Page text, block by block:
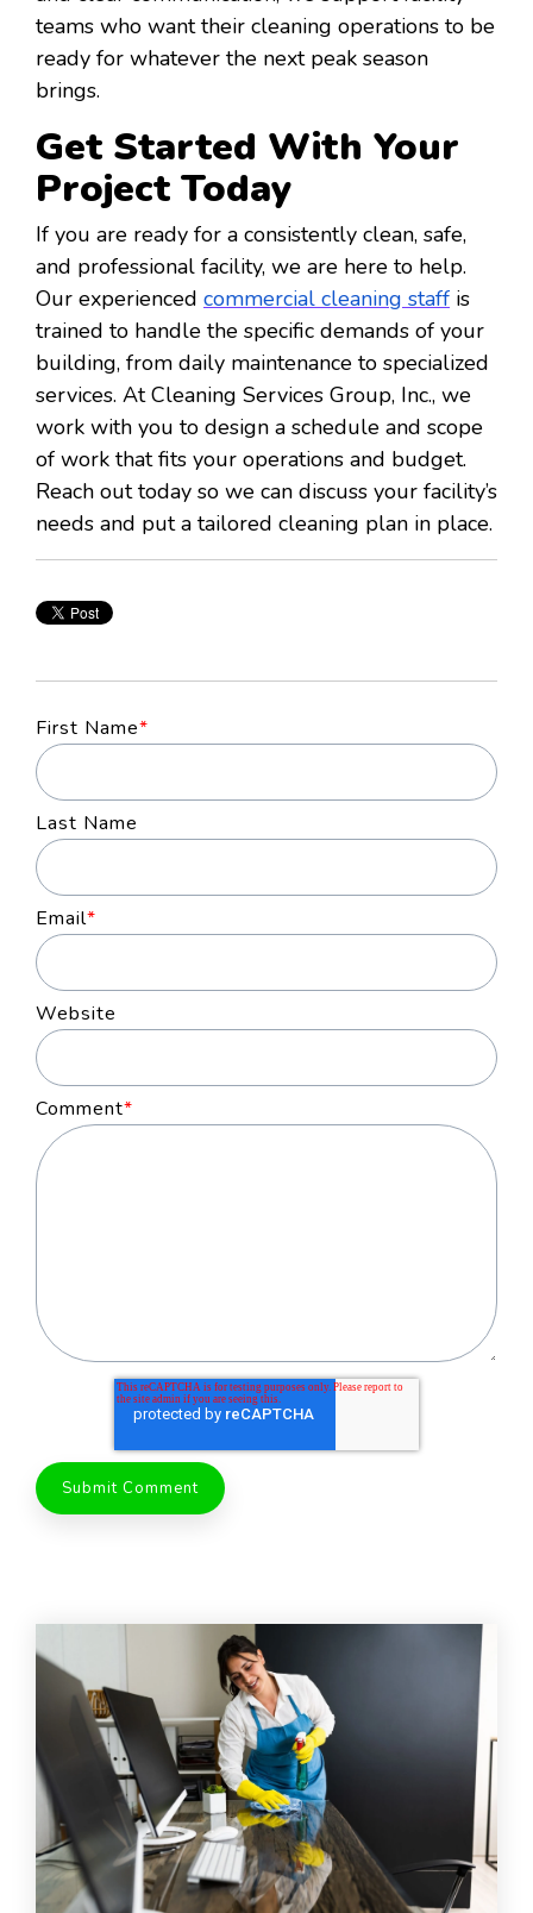
teams who want their cleaning operations to be
ready for whatever the next peak season
brings.
Get Started With Your
Project Today
If you are ready for a consistently clean, safe,
and professional facility, we are here to help.
Our experienced commercial cleaning staff is
trained to handle the specific demands of your
building, from daily maintenance to specialized
services. At Cleaning Services Group, Inc., we
work with you to design a schedule and scope
of work that fits your operations and budget.
Reach out today so we can discuss your facility’s
needs and put a tailored cleaning plan in place.
First Name*
Last Name
Email*
Website
Comment*